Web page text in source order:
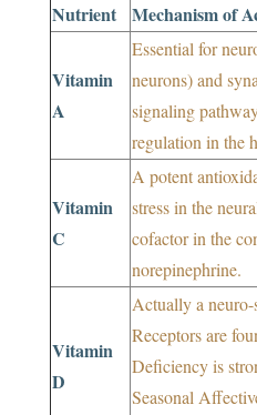
Nutrient Mechanism of
Vitamin
A
Essential for
neurons) and
signaling
regulation in the
Vitamin
C
A potent
stress in the
cofactor in the
norepinephrine.
Vitamin
D
Actually a
Receptors are
Deficiency is
Seasonal